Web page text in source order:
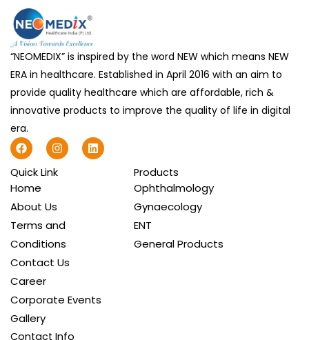
“NEOMEDIX” is inspired by the word NEW which means NEW
ERA in healthcare. Established in April 2016 with an aim to
provide quality healthcare which are affordable, rich &
innovative products to improve the quality of life in digital
era.
F
a
c
e
b
o
o
I
n
s
t
r
m
L
i
n
Quick Link
Home
About Us
Terms and
Conditions
Contact Us
Career
Corporate Events
Gallery
Products
Ophthalmology
Gynaecology
ENT
General Products
Contact Info